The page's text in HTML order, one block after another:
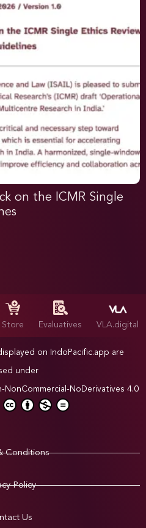
on the ICMR Single
Store Evaluatives VLA.digital
on IndoPacific.app are
under
NoDerivatives 4.0
Conditions
Policy
Us